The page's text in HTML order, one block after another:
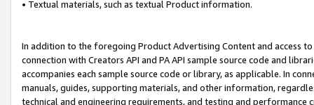
• Textual materials, such as textual Product information.
In addition to the foregoing Product Advertising Content and access
connection with Creators API and PA API sample source code and
accompanies each sample source code or library, as applicable. In
manuals, guides, supporting materials, and other information,
technical and engineering requirements, and testing and